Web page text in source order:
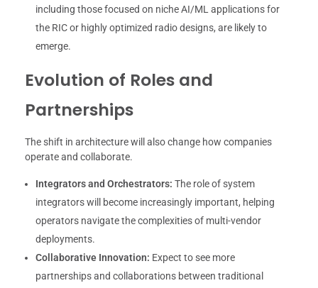
including those focused on niche AI/ML applications for
the RIC or highly optimized radio designs, are likely to
emerge.
Evolution of Roles and
Partnerships
The shift in architecture will also change how companies
operate and collaborate.
Integrators and Orchestrators: The role of system
integrators will become increasingly important, helping
operators navigate the complexities of multi-vendor
deployments.
Collaborative Innovation: Expect to see more
partnerships and collaborations between traditional